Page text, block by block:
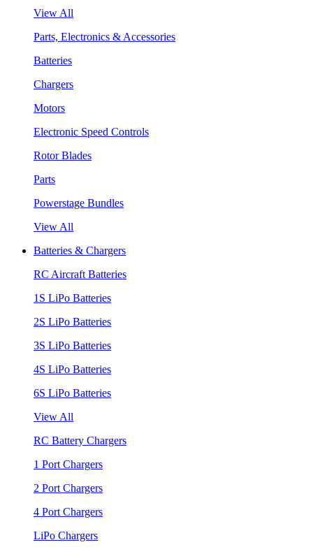
View All
Parts, Electronics & Accessories
Batteries
Chargers
Motors
Electronic Speed Controls
Rotor Blades
Parts
Powerstage Bundles
View All
Batteries & Chargers
RC Aircraft Batteries
1S LiPo Batteries
2S LiPo Batteries
3S LiPo Batteries
4S LiPo Batteries
6S LiPo Batteries
View All
RC Battery Chargers
1 Port Chargers
2 Port Chargers
4 Port Chargers
LiPo Chargers